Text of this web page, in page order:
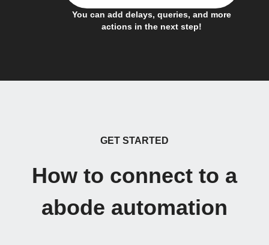
You can add delays, queries, and more
actions in the next step!
GET STARTED
How to connect to a
abode automation